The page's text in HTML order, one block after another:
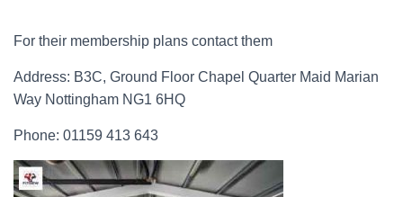
For their membership plans contact them
Address: B3C, Ground Floor Chapel Quarter Maid Marian
Way Nottingham NG1 6HQ
Phone: 01159 413 643